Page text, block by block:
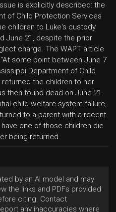
is explicitly described: the
of Child Protection Services
children to Luke's custody
June 21, despite the prior
charge. The WAPT article
some point between June 7
Department of Child
the children to her
then found dead on June 21.
child welfare system failure,
to a parent with a recent
one of those children die
being returned.
by an AI model and may
the links and PDFs provided
citing. Contact
any inaccuracies where